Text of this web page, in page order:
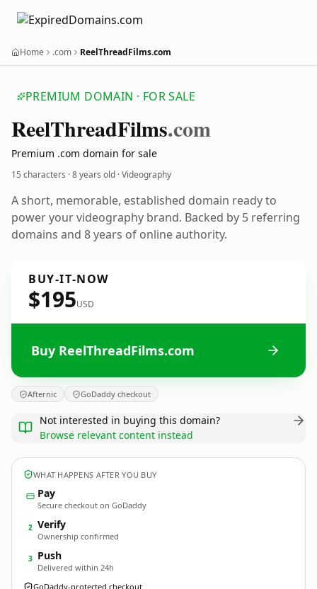
Home .com ReelThreadFilms.com
PREMIUM DOMAIN · FOR SALE
ReelThreadFilms.com
Premium .com domain for sale
15 characters ·8 years old · Videography
A short, memorable, established domain ready to
power your videography brand. Backed by 5 referring
domains and 8 years of online authority.
BUY-IT-NOW
$195USD
Buy ReelThreadFilms.com
Afternic GoDaddy checkout
Not interested in buying this domain?
Browse relevant content instead
WHAT HAPPENS AFTER YOU BUY
Pay
Secure checkout on GoDaddy
2 Verify
Ownership confirmed
3 Push
Delivered within 24h
GoDaddy-protected checkout